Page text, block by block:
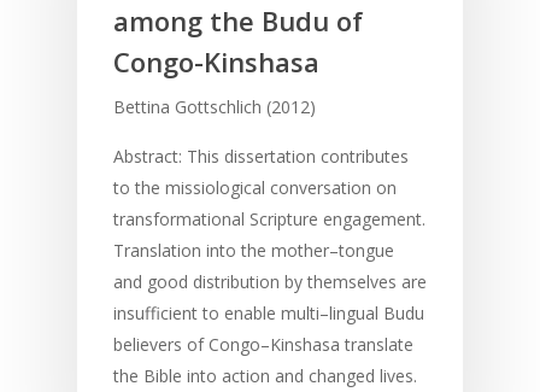
among the Budu of
Congo-Kinshasa
Bettina Gottschlich (2012)
Abstract: This dissertation contributes
to the missiological conversation on
transformational Scripture engagement.
Translation into the mother–tongue
and good distribution by themselves are
insufficient to enable multi–lingual Budu
believers of Congo–Kinshasa translate
the Bible into action and changed lives.